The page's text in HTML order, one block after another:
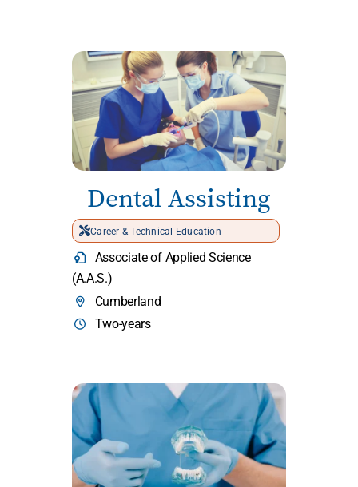
Dental Assisting
Career & Technical Education
Associate of Applied Science
(A.A.S.)
Cumberland
Two-years